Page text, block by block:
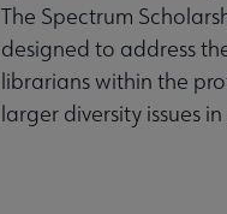
The Spectrum
designed to address
librarians within the
larger diversity issues